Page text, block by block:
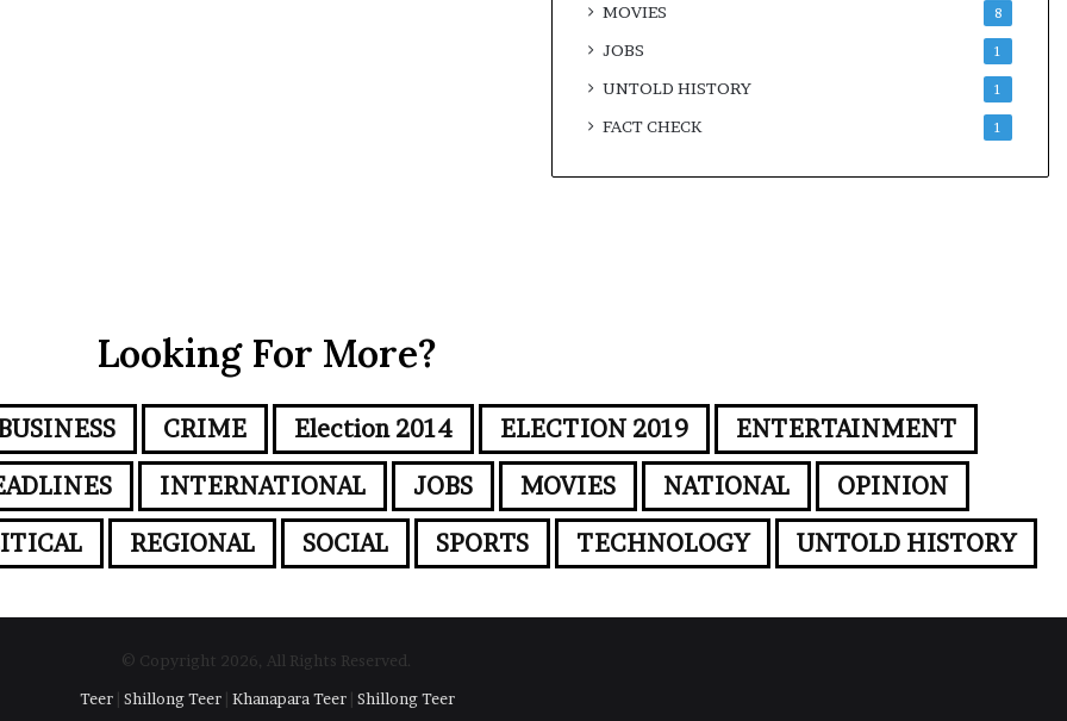
MOVIES 8
JOBS 1
UNTOLD HISTORY 1
FACT CHECK 1
Looking For More?
CRIME Election 2014 ELECTION 2019
ENTERTAINMENT
INTERNATIONAL JOBS MOVIES NATIONAL
OPINION
REGIONAL SOCIAL SPORTS TECHNOLOGY UNTOLD HISTORY
© Copyright 2026, All Rights Reserved.
Teer| Shillong Teer| Khanapara Teer| Shillong Teer